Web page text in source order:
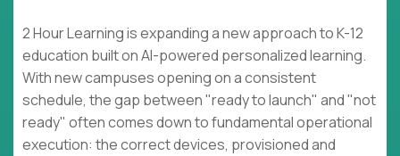
2 Hour Learning is expanding a new approach to K-12
education built on AI-powered personalized learning.
With new campuses opening on a consistent
schedule, the gap between "ready to launch" and "not
ready" often comes down to fundamental operational
execution: the correct devices, provisioned and